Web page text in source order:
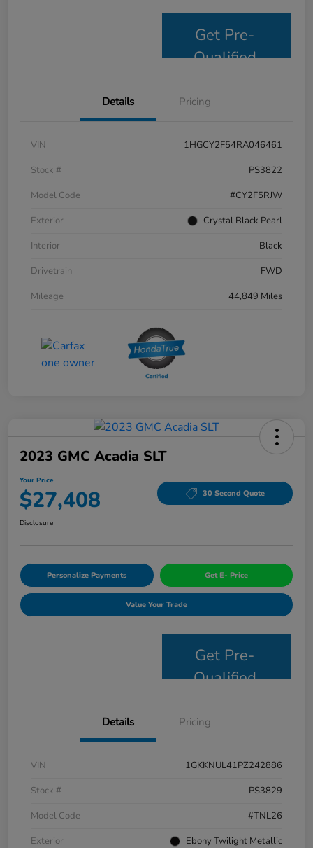
Get Pre-
Qualified
Details Pricing
VIN
1HGCY2F54RA046461
Stock #
PS3822
Model Code
#CY2F5RJW
Exterior
Crystal Black Pearl
Interior
Black
Drivetrain
FWD
Mileage
44,849 Miles
2023 GMC Acadia SLT
Your Price
$27,408 30 Second Quote
Disclosure
Personalize Payments Get E- Price
Value Your Trade
Get Pre-
Qualified
Details Pricing
VIN
1GKKNUL41PZ242886
Stock #
PS3829
Model Code
#TNL26
Exterior
Ebony Twilight Metallic